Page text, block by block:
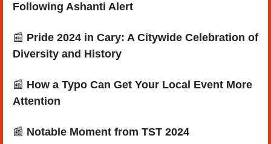
Following Ashanti Alert
📰 Pride 2024 in Cary: A Citywide Celebration of
Diversity and History
📰 How a Typo Can Get Your Local Event More
Attention
📰 Notable Moment from TST 2024